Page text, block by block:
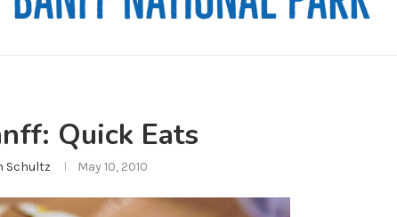
Quick Eats
Schultz May 10, 2010